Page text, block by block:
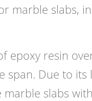
marble slabs, in
epoxy resin
span. Due to its
marble slabs